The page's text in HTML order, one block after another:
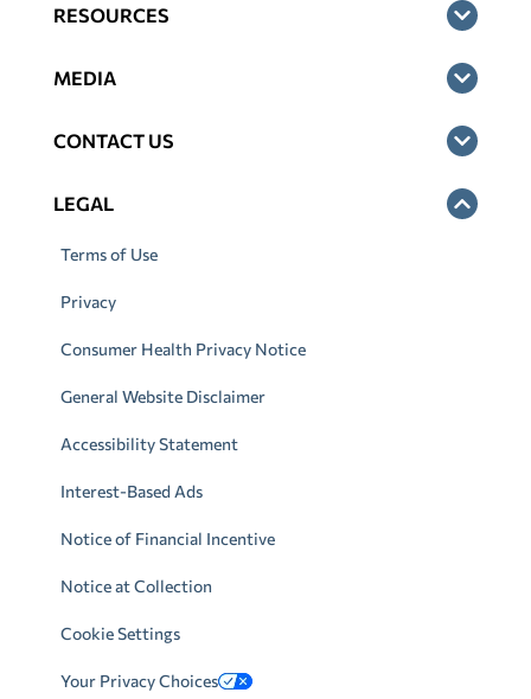
RESOURCES
MEDIA
CONTACT US
LEGAL
Terms of Use
Privacy
Consumer Health Privacy Notice
General Website Disclaimer
Accessibility Statement
Interest-Based Ads
Notice of Financial Incentive
Notice at Collection
Cookie Settings
Your Privacy Choices